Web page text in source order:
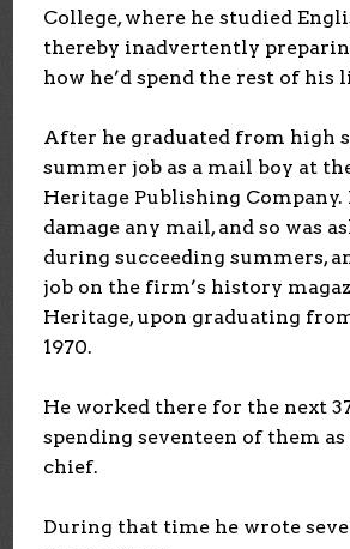
College, where he studied
thereby inadvertently
how he’d spend the rest of his
After he graduated from high
summer job as a mail boy at
Heritage Publishing Company.
damage any mail, and so was
during succeeding summers,
job on the firm’s history
Heritage, upon graduating
1970.
He worked there for the next
spending seventeen of them
chief.
During that time he wrote